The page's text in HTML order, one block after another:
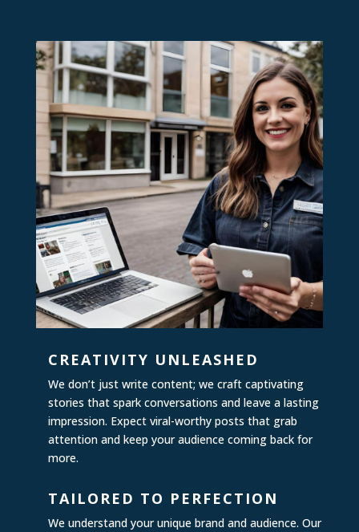
CREATIVITY UNLEASHED
We don’t just write content; we craft captivating
stories that spark conversations and leave a lasting
impression. Expect viral-worthy posts that grab
attention and keep your audience coming back for
more.
TAILORED TO PERFECTION
We understand your unique brand and audience. Our